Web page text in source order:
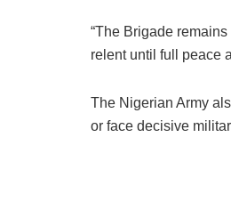
“The Brigade
relent until full peace
The Nigerian Army
or face decisive